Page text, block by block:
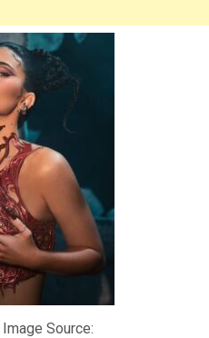
Source: